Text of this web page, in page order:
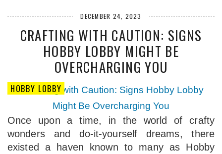
DECEMBER 24, 2023
CRAFTING WITH CAUTION: SIGNS
HOBBY LOBBY MIGHT BE
OVERCHARGING YOU
HOBBY LOBBY
Once upon a time, in the world of crafty
wonders and do-it-yourself dreams, there
existed a haven known to many as Hobby